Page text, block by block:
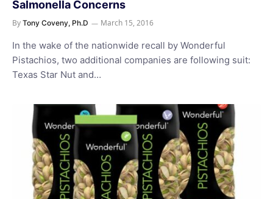
Salmonella Concerns
By Tony Coveny, Ph.D March 15, 2016
In the wake of the nationwide recall by Wonderful
Pistachios, two additional companies are following suit:
Texas Star Nut and…